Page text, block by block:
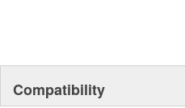
Compatibility